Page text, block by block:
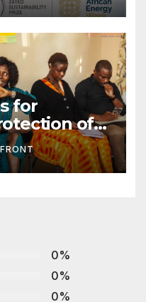
for
of
amid
energy
0%
0%
0%